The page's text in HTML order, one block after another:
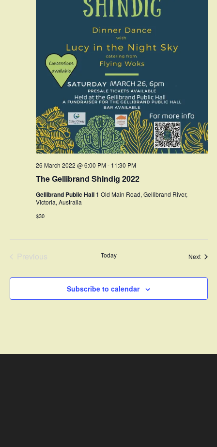
The Gellibrand Shindig 2022
26 March 2022 @ 6:00 PM- 11:30 PM
Gellibrand Public Hall 1 Old Main Road, Gellibrand River,
Victoria, Australia
$30
Previous
Today Next
Subscribe to calendar